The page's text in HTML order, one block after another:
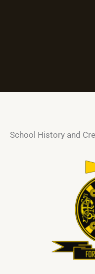
School History and